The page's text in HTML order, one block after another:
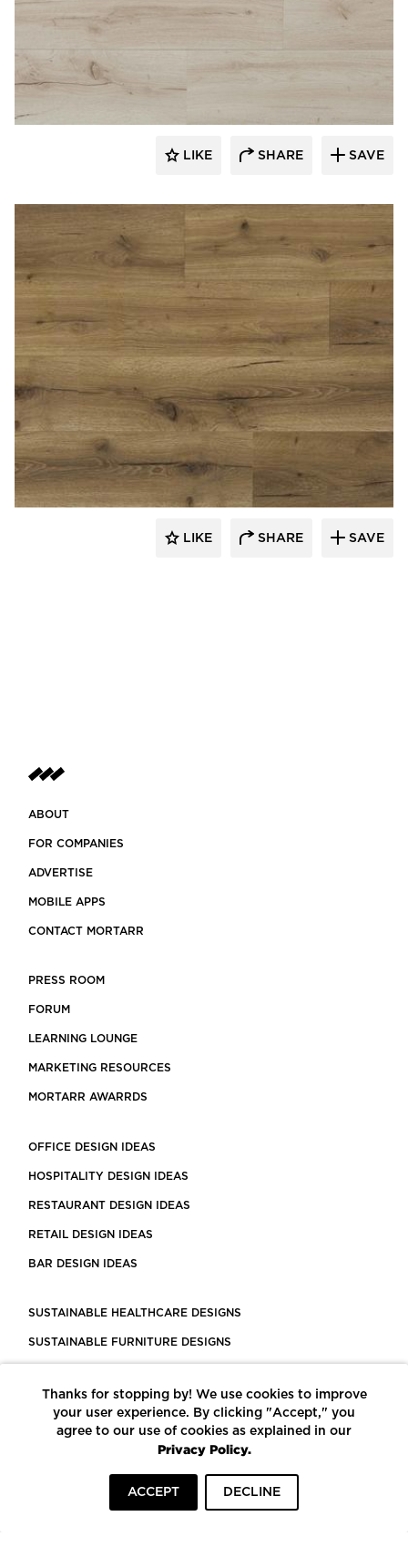
Republic Floor
LIKE SHARE SAVE
Republic Floor
LIKE SHARE SAVE
ABOUT
FOR COMPANIES
ADVERTISE
MOBILE APPS
CONTACT MORTARR
PRESS ROOM
FORUM
LEARNING LOUNGE
MARKETING RESOURCES
MORTARR AWARRDS
OFFICE DESIGN IDEAS
HOSPITALITY DESIGN IDEAS
RESTAURANT DESIGN IDEAS
RETAIL DESIGN IDEAS
BAR DESIGN IDEAS
SUSTAINABLE HEALTHCARE DESIGNS
SUSTAINABLE FURNITURE DESIGNS
LEED CERTIFIED PROJECTS
CONSTRUCTION SOLUTIONS
POWERED BY ECOMEDES
Thanks for stopping by! We use cookies to improve
your user experience. By clicking "Accept," you
agree to our use of cookies as explained in our
Privacy Policy.
ACCEPT DECLINE